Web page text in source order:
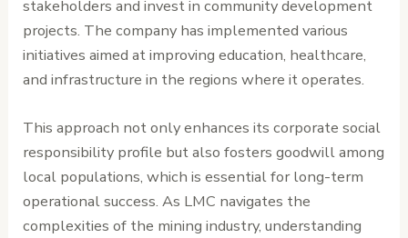
stakeholders and invest in community development
projects. The company has implemented various
initiatives aimed at improving education, healthcare,
and infrastructure in the regions where it operates.
This approach not only enhances its corporate social
responsibility profile but also fosters goodwill among
local populations, which is essential for long-term
operational success. As LMC navigates the
complexities of the mining industry, understanding